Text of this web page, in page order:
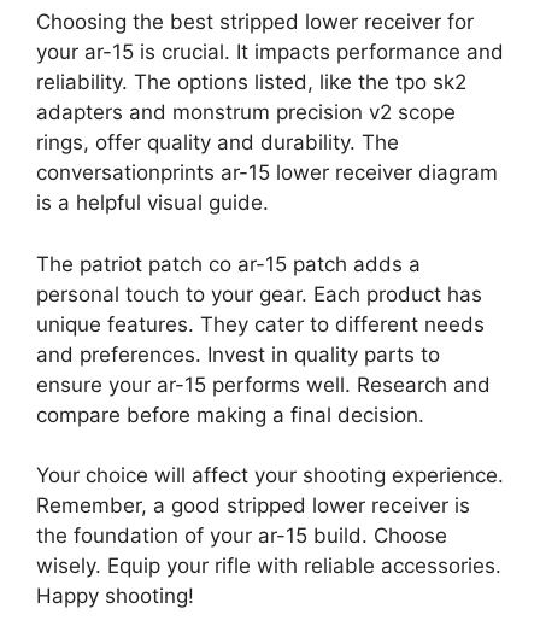
Choosing the best stripped lower receiver for
your ar-15 is crucial. It impacts performance and
reliability. The options listed, like the tpo sk2
adapters and monstrum precision v2 scope
rings, offer quality and durability. The
conversationprints ar-15 lower receiver diagram
is a helpful visual guide.
The patriot patch co ar-15 patch adds a
personal touch to your gear. Each product has
unique features. They cater to different needs
and preferences. Invest in quality parts to
ensure your ar-15 performs well. Research and
compare before making a final decision.
Your choice will affect your shooting experience.
Remember, a good stripped lower receiver is
the foundation of your ar-15 build. Choose
wisely. Equip your rifle with reliable accessories.
Happy shooting!